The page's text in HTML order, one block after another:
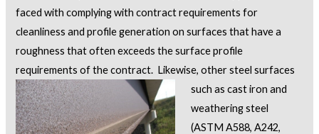
faced with complying with contract requirements for
cleanliness and profile generation on surfaces that have a
roughness that often exceeds the surface profile
requirements of the contract. Likewise, other steel surfaces
such as cast iron and
weathering steel
(ASTM A588, A242,